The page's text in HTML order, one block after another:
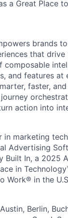
a Great Place
brands
that
and features at
faster,
action into
in marketing
Advertising
In, a 2025
in
in the
Berlin,